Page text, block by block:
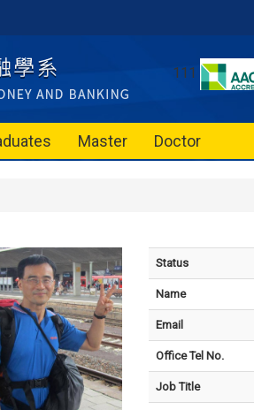
111
Master Doctor
Status
Name
Email
Office Tel No.
Job Title